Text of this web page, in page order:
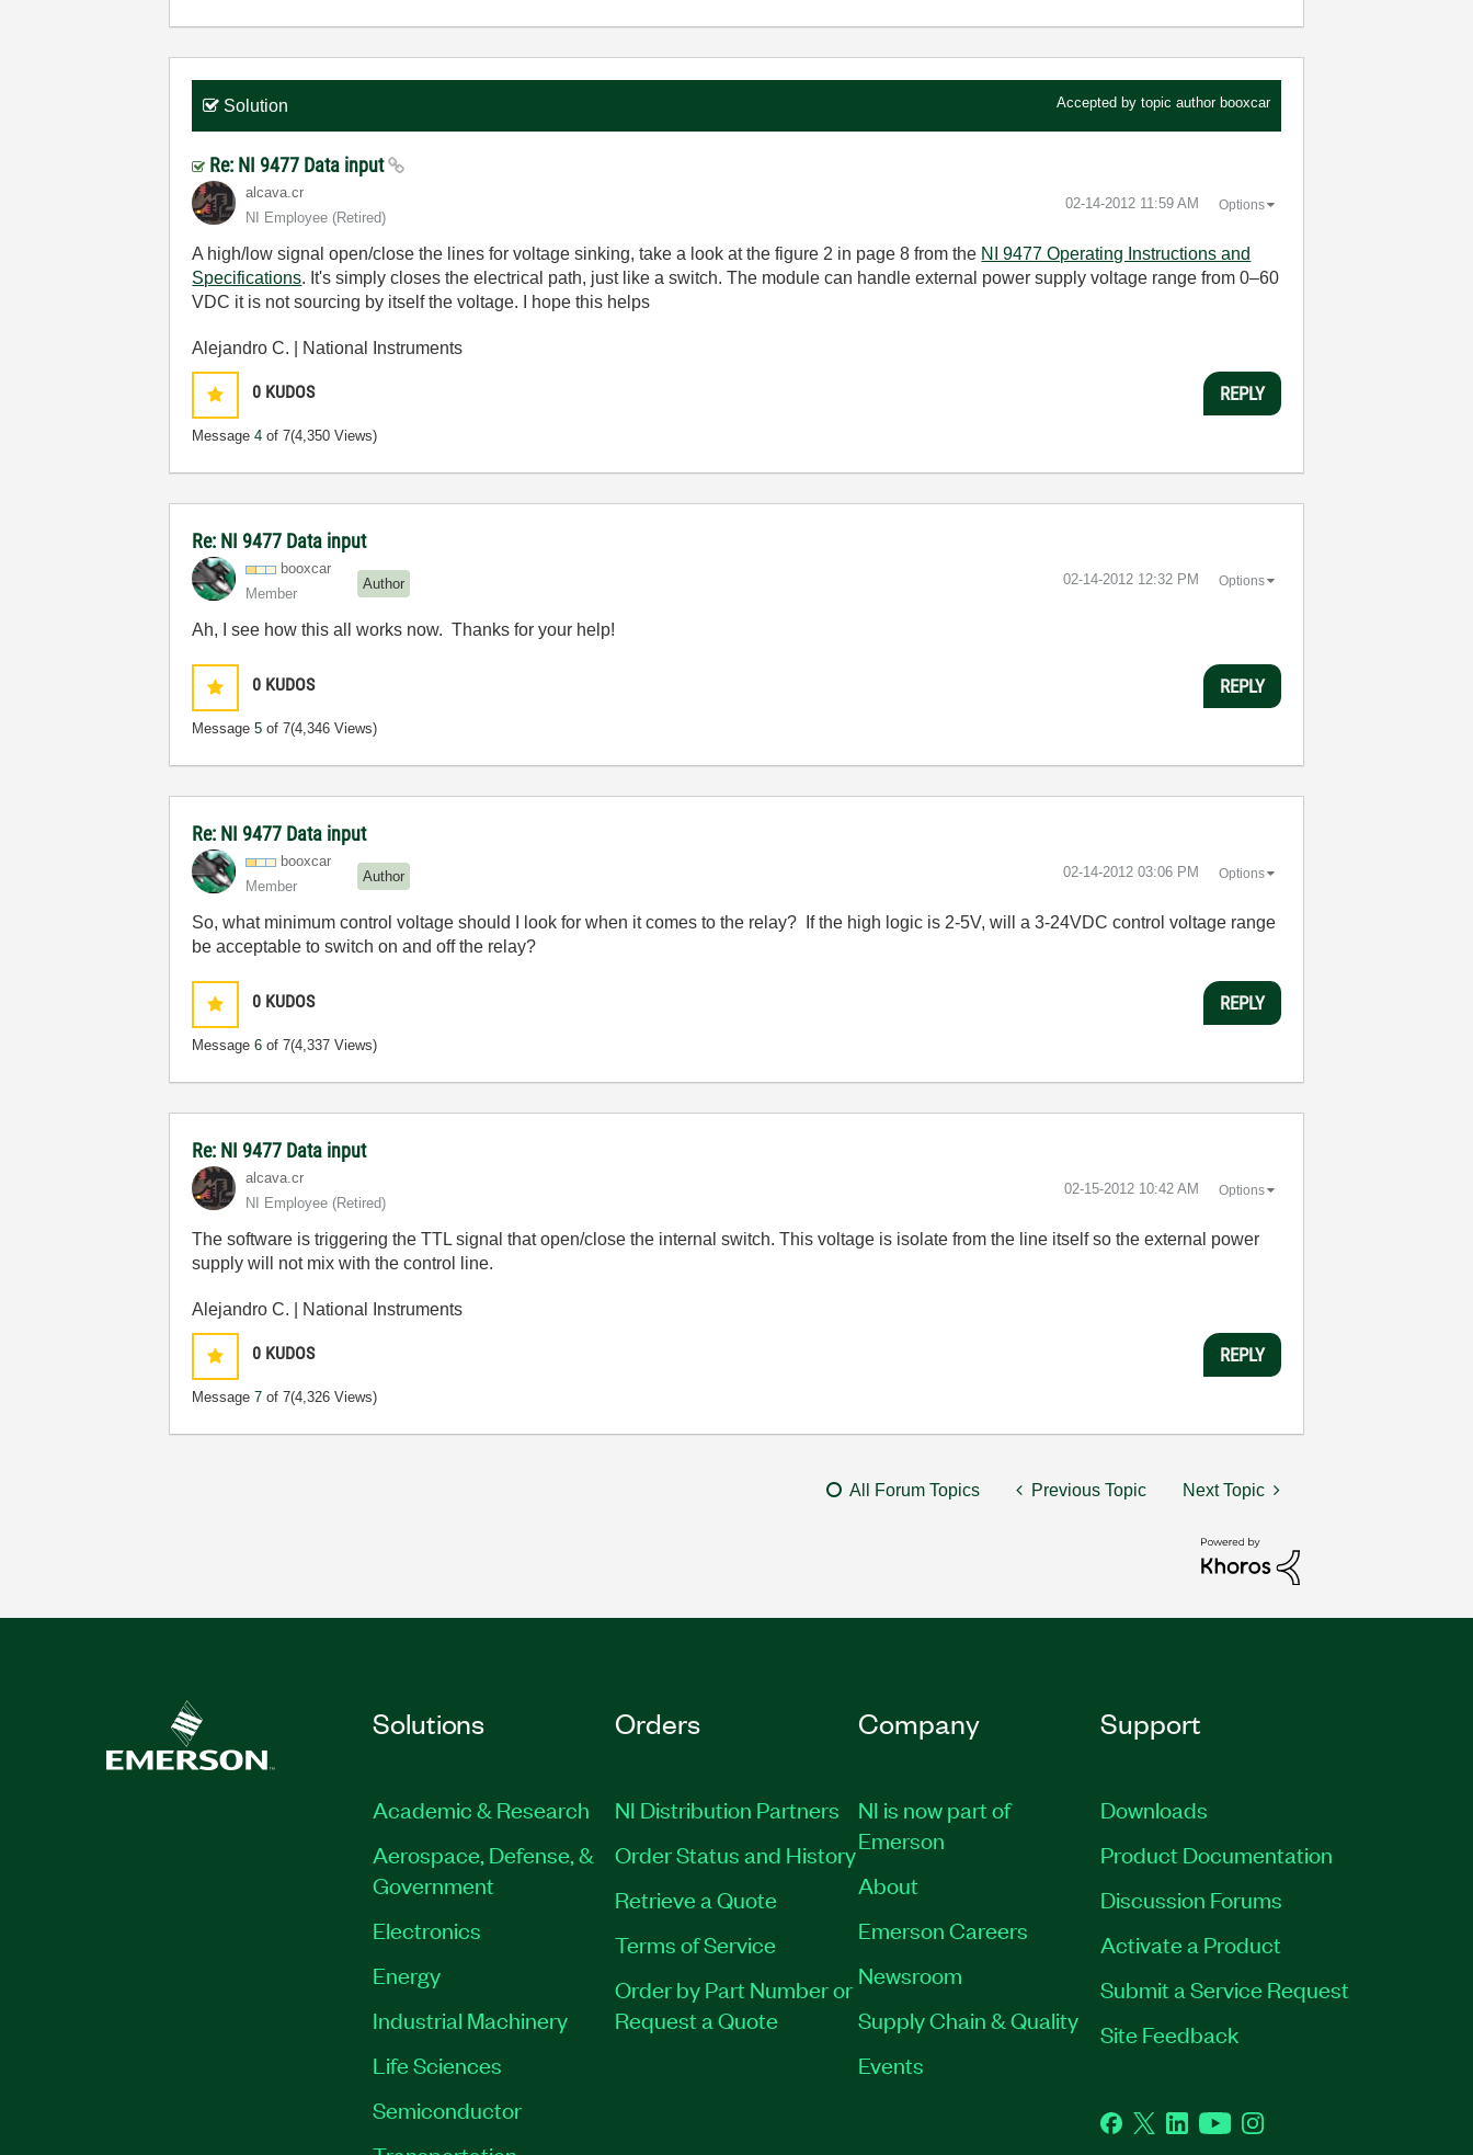
Solution Accepted by topic author booxcar
Re: NI 9477 Data input
alcava.cr
NI Employee (retired)
‎02-14-2012 11:59 AM Options
A high/low signal open/close the lines for voltage sinking, take a look at the figure 2 in page 8 from the NI 9477 Operating Instructions and
Specifications. It's simply closes the electrical path, just like a switch. The module can handle external power supply voltage range from 0–60
VDC it is not sourcing by itself the voltage. I hope this helps
Alejandro C. | National Instruments
0 KUDOS
Message4 of 7(4,350 Views)
REPLY
Re: NI 9477 Data input
booxcar
Member
Author ‎02-14-2012 12:32 PM Options
Ah, I see how this all works now. Thanks for your help!
0 KUDOS
Message5 of 7(4,346 Views)
REPLY
Re: NI 9477 Data input
booxcar
Member
Author ‎02-14-2012 03:06 PM Options
So, what minimum control voltage should I look for when it comes to the relay? If the high logic is 2-5V, will a 3-24VDC control voltage range
be acceptable to switch on and off the relay?
0 KUDOS
Message6 of 7(4,337 Views)
REPLY
Re: NI 9477 Data input
alcava.cr
NI Employee (retired)
‎02-15-2012 10:42 AM Options
The software is triggering the TTL signal that open/close the internal switch. This voltage is isolate from the line itself so the external power
supply will not mix with the control line.
Alejandro C. | National Instruments
0 KUDOS
Message7 of 7(4,326 Views)
REPLY
All Forum Topics Previous Topic Next Topic
Solutions
Academic & Research
Aerospace, Defense, &
Government
Electronics
Energy
Industrial Machinery
Life Sciences
Semiconductor
Orders
NI Distribution Partners
Order Status and History
Retrieve a Quote
Terms of Service
Order by Part Number or
Request a Quote
Company
NI is now part of
Emerson
About
Emerson Careers
Newsroom
Supply Chain & Quality
Events
Support
Downloads
Product Documentation
Discussion Forums
Activate a Product
Submit a Service Request
Site Feedback
Facebook
TwitterLinkedInYouTubeInstagram